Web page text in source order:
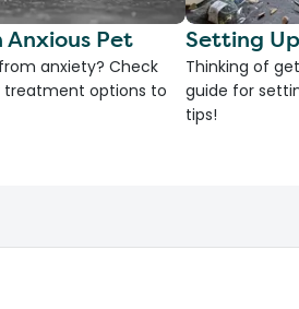
Anxious Pet
anxiety? Check
options to
Setting
Thinking of
guide for
tips!